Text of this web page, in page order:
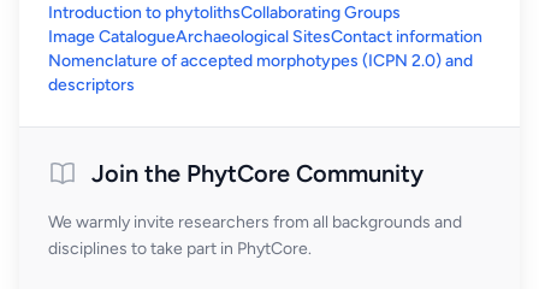
Introduction to phytolithsCollaborating Groups
Image CatalogueArchaeological SitesContact information
Nomenclature of accepted morphotypes (ICPN 2.0) and
descriptors
Join the PhytCore Community
We warmly invite researchers from all backgrounds and
disciplines to take part in PhytCore.